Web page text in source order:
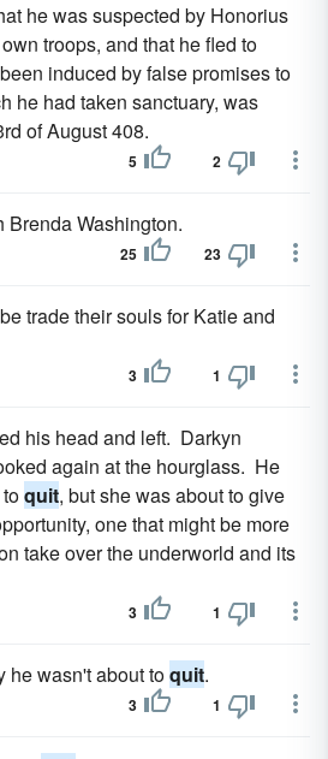
he was suspected by Honorius
troops, and that he fled to
induced by false promises to
he had taken sanctuary, was
of August 408.
5 2
Brenda Washington.
25 23
trade their souls for Katie and
3 1
his head and left. Darkyn
again at the hourglass. He
quit, but she was about to give
one that might be more
take over the underworld and its
3 1
he wasn't about toquit.
3 1